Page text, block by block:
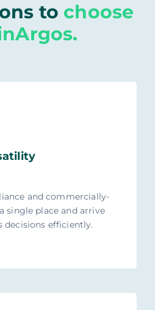
to choose
and commercially-
single place and arrive
decisions efficiently.